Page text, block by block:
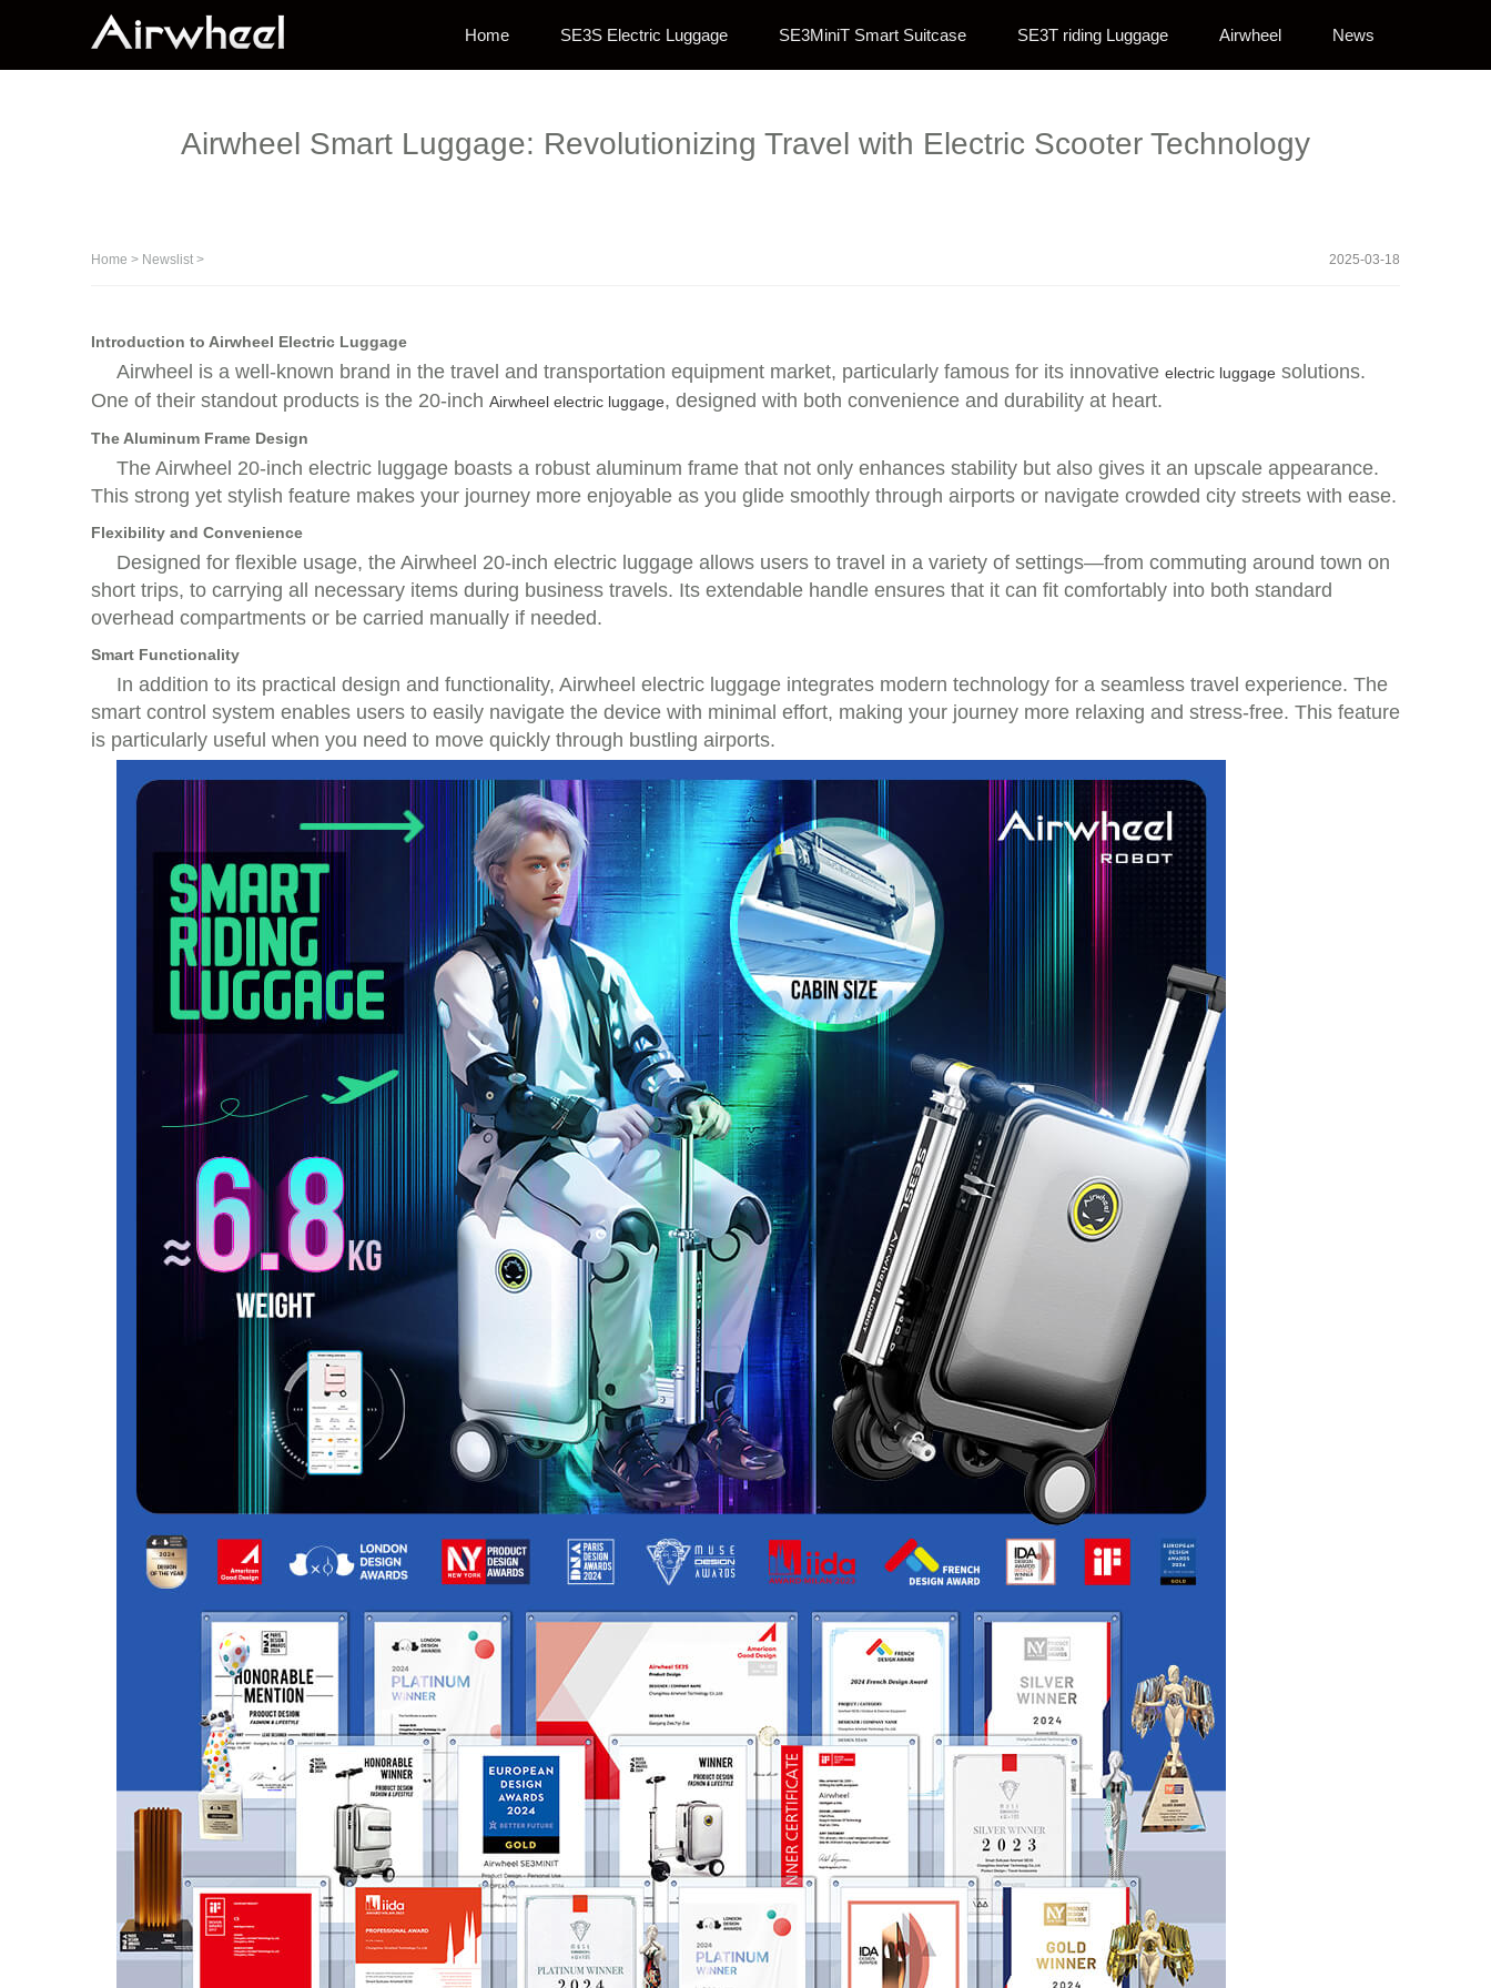
Home SE3S Electric Luggage SE3MiniT Smart Suitcase SE3T riding Luggage Airwheel News
Airwheel Smart Luggage: Revolutionizing Travel with Electric Scooter Technology
Home > Newslist > 2025-03-18
Introduction to Airwheel Electric Luggage
Airwheel is a well-known brand in the travel and transportation equipment market, particularly famous for its innovative electric luggage solutions.
One of their standout products is the 20-inch Airwheel electric luggage, designed with both convenience and durability at heart.
The Aluminum Frame Design
The Airwheel 20-inch electric luggage boasts a robust aluminum frame that not only enhances stability but also gives it an upscale appearance.
This strong yet stylish feature makes your journey more enjoyable as you glide smoothly through airports or navigate crowded city streets with ease.
Flexibility and Convenience
Designed for flexible usage, the Airwheel 20-inch electric luggage allows users to travel in a variety of settings—from commuting around town on
short trips, to carrying all necessary items during business travels. Its extendable handle ensures that it can fit comfortably into both standard
overhead compartments or be carried manually if needed.
Smart Functionality
In addition to its practical design and functionality, Airwheel electric luggage integrates modern technology for a seamless travel experience. The
smart control system enables users to easily navigate the device with minimal effort, making your journey more relaxing and stress-free. This feature
is particularly useful when you need to move quickly through bustling airports.